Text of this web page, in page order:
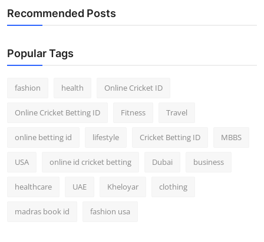
Recommended Posts
Popular Tags
fashion health Online Cricket ID
Online Cricket Betting ID Fitness Travel
online betting id lifestyle Cricket Betting ID MBBS
USA online id cricket betting Dubai business
healthcare UAE Kheloyar clothing
madras book id fashion usa